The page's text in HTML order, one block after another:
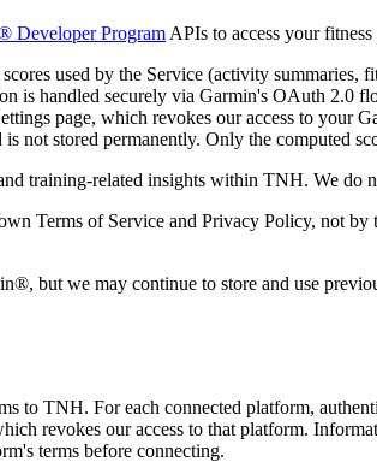
Developer Program APIs to access your
used by the Service (activity summaries,
is handled securely via Garmin's OAuth 2.0
page, which revokes our access to your
not stored permanently. Only the computed
training-related insights within TNH. We
Terms of Service and Privacy Policy, not
but we may continue to store and use
to TNH. For each connected platform,
revokes our access to that platform.
terms before connecting.